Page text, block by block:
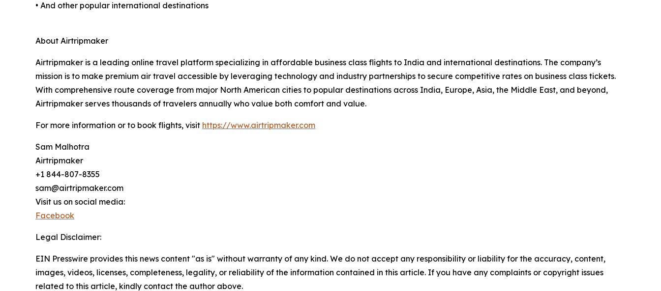
• And other popular international destinations
About Airtripmaker
Airtripmaker is a leading online travel platform specializing in affordable business class flights to India and international destinations. The company’s
mission is to make premium air travel accessible by leveraging technology and industry partnerships to secure competitive rates on business class tickets.
With comprehensive route coverage from major North American cities to popular destinations across India, Europe, Asia, the Middle East, and beyond,
Airtripmaker serves thousands of travelers annually who value both comfort and value.
For more information or to book flights, visit https://www.airtripmaker.com
Sam Malhotra
Airtripmaker
+1 844-807-8355
sam@airtripmaker.com
Visit us on social media:
Facebook
Legal Disclaimer:
EIN Presswire provides this news content "as is" without warranty of any kind. We do not accept any responsibility or liability for the accuracy, content,
images, videos, licenses, completeness, legality, or reliability of the information contained in this article. If you have any complaints or copyright issues
related to this article, kindly contact the author above.